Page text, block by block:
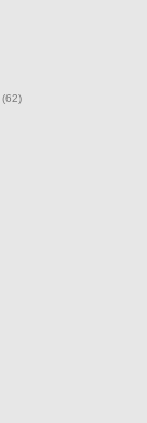
(62)